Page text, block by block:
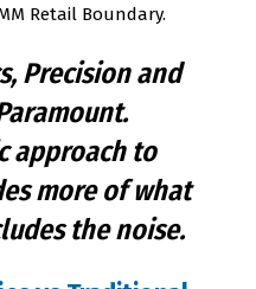
Retail Boundary.
Precision and
approach to
more of what
the noise.